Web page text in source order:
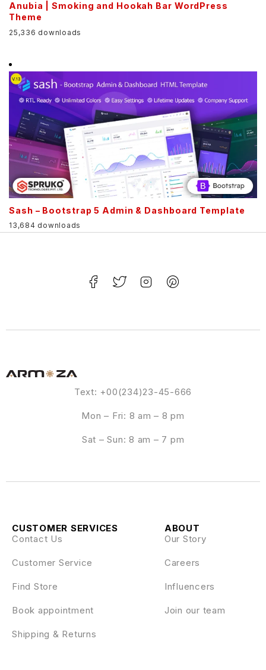
Anubia | Smoking and Hookah Bar WordPress
Theme
25,336 downloads
Sash – Bootstrap 5 Admin & Dashboard Template
13,684 downloads
Text: +00(234)23-45-666
Mon – Fri: 8 am – 8 pm
Sat – Sun: 8 am – 7 pm
ABOUT
Our Story
Careers
Influencers
Join our team
CUSTOMER SERVICES
Contact Us
Customer Service
Find Store
Book appointment
Shipping & Returns